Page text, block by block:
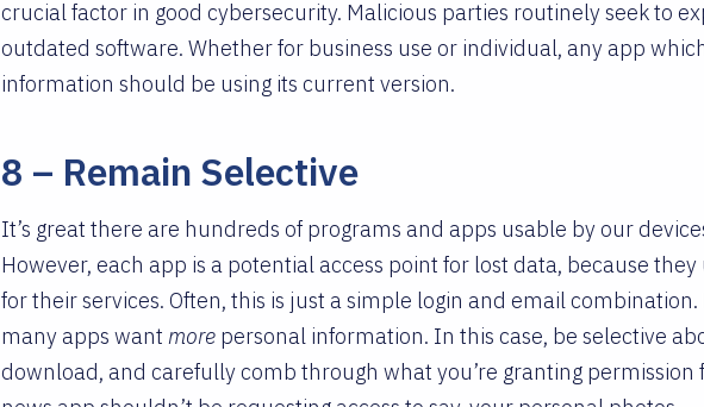
crucial factor in good cybersecurity. Malicious parties routinely seek to
outdated software. Whether for business use or individual, any app
information should be using its current version.
8 – Remain Selective
It’s great there are hundreds of programs and apps usable by our
However, each app is a potential access point for lost data, because
for their services. Often, this is just a simple login and email combination.
many apps wantmore personal information. In this case, be selective
download, and carefully comb through what you’re granting permission